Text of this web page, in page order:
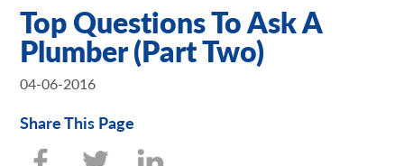
Top Questions To Ask A
Plumber (Part Two)
04-06-2016
Share This Page